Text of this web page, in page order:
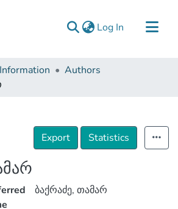
Log In (current)
Authors
Export Statistics
ბაქრაძე, თამარ